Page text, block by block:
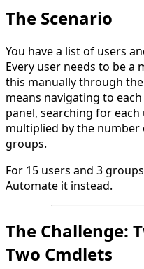
The Scenario
You have a list of users
Every user needs to be a
this manually through
means navigating to
panel, searching for
multiplied by the
groups.
For 15 users and 3
Automate it instead.
The Challenge:
Two Cmdlets